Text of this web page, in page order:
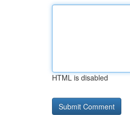
HTML is disabled